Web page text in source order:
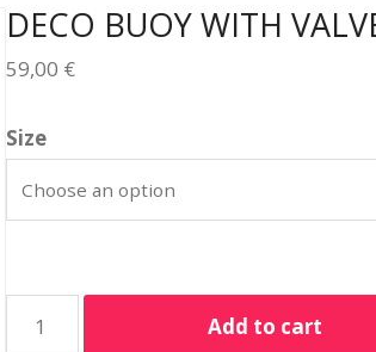
DECO BUOY WITH
59,00 €
Size
Add to cart